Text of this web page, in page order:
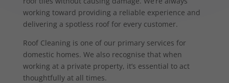
working toward providing a reliable experience and
delivering a spotless roof for every customer.
Roof Cleaning is one of our primary services for
domestic homes. We also recognise that when
working at a private property, it’s essential to act
thoughtfully at all times.